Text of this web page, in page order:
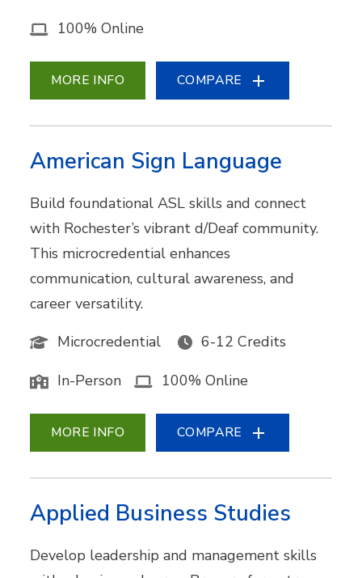
100% Online
MORE INFO COMPARE
American Sign Language
Build foundational ASL skills and connect
with Rochester’s vibrant d/Deaf community.
This microcredential enhances
communication, cultural awareness, and
career versatility.
Microcredential
6-12 Credits
In-Person 100% Online
MORE INFO COMPARE
Applied Business Studies
Develop leadership and management skills